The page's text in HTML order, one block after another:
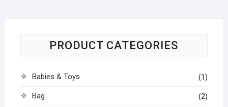
PRODUCT CATEGORIES
Babies & Toys (1)
Bag (2)